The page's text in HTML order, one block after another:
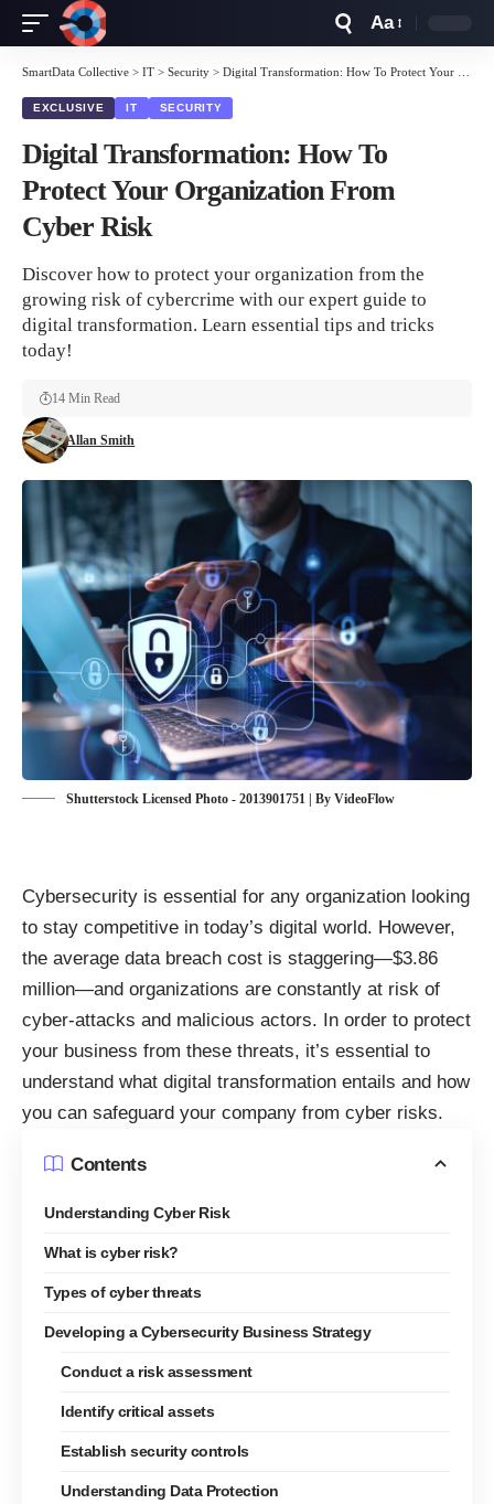
Resizer
Aa
SmartData Collective > IT > Security > Digital Transformation: How To Protect Your Organization From Cyber Risk
EXCLUSIVE IT SECURITY
Digital Transformation: How To
Protect Your Organization From
Cyber Risk
Discover how to protect your organization from the
growing risk of cybercrime with our expert guide to
digital transformation. Learn essential tips and tricks
today!
Allan Smith
14 Min Read
Shutterstock Licensed Photo - 2013901751 | By VideoFlow
Cybersecurity is essential for any organization looking
to stay competitive in today’s digital world. However,
the average data breach cost is staggering—$3.86
million—and organizations are constantly at risk of
cyber-attacks and malicious actors. In order to protect
your business from these threats, it’s essential to
understand what digital transformation entails and how
you can safeguard your company from cyber risks.
Contents
Understanding Cyber Risk
What is cyber risk?
Types of cyber threats
Developing a Cybersecurity Business Strategy
Conduct a risk assessment
Identify critical assets
Establish security controls
Understanding Data Protection